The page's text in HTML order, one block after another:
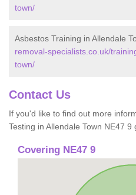
town/
Asbestos Training in Allendale
removal-specialists.co.uk/
town/
Contact Us
If you'd like to find out more
Testing in Allendale Town NE47 9
Covering NE47 9